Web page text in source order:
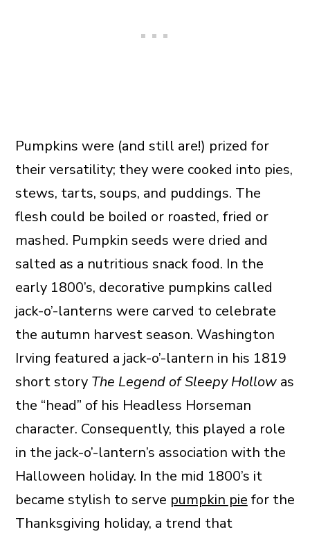
Pumpkins were (and still are!) prized for
their versatility; they were cooked into pies,
stews, tarts, soups, and puddings. The
flesh could be boiled or roasted, fried or
mashed. Pumpkin seeds were dried and
salted as a nutritious snack food. In the
early 1800’s, decorative pumpkins called
jack-o’-lanterns were carved to celebrate
the autumn harvest season. Washington
Irving featured a jack-o’-lantern in his 1819
short story The Legend of Sleepy Hollowas
the “head” of his Headless Horseman
character. Consequently, this played a role
in the jack-o’-lantern’s association with the
Halloween holiday. In the mid 1800’s it
became stylish to serve pumpkin pie for the
Thanksgiving holiday, a trend that